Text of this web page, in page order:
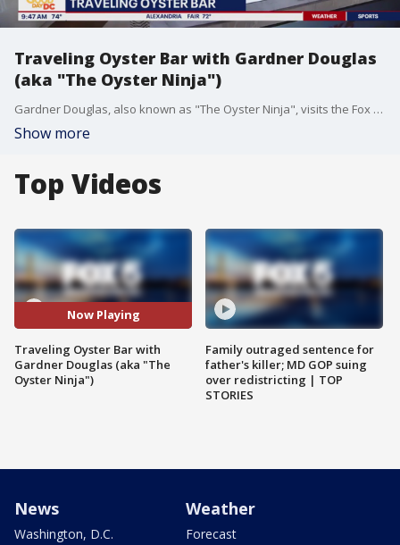
Traveling Oyster Bar with Gardner Douglas
(aka "The Oyster Ninja")
Gardner Douglas, also known as "The Oyster Ninja", visits the Fox 5 Studios to show off his Traveling Oyster Bar filled with delicious seafood.
Show more
Top Videos
Now Playing
Traveling Oyster Bar with
Gardner Douglas (aka "The
Oyster Ninja")
Family outraged sentence for
father's killer; MD GOP suing
over redistricting | TOP
STORIES
News
Washington, D.C.
Weather
Forecast